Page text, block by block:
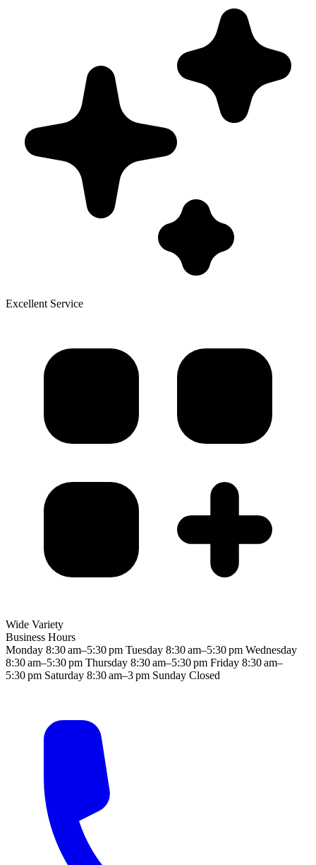
Excellent Service
Wide Variety
Business Hours
Monday 8:30 am–5:30 pm Tuesday 8:30 am–5:30 pm Wednesday
8:30 am–5:30 pm Thursday 8:30 am–5:30 pm Friday 8:30 am–
5:30 pm Saturday 8:30 am–3 pm Sunday Closed